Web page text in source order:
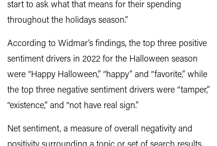
start to ask what that means for their spending
throughout the holidays season.”
According to Widmar’s findings, the top three positive
sentiment drivers in 2022 for the Halloween season
were “Happy Halloween,” “happy” and “favorite,” while
the top three negative sentiment drivers were “tamper,”
“existence,” and “not have real sign.”
Net sentiment, a measure of overall negativity and